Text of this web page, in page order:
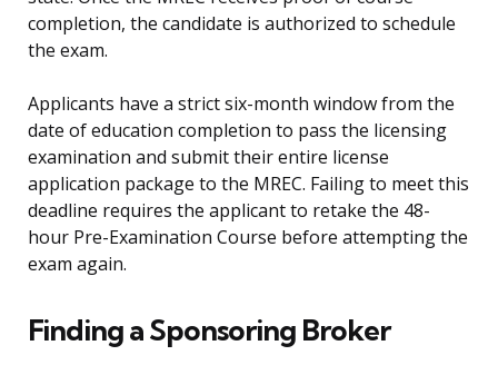
completion, the candidate is authorized to schedule
the exam.
Applicants have a strict six-month window from the
date of education completion to pass the licensing
examination and submit their entire license
application package to the MREC. Failing to meet this
deadline requires the applicant to retake the 48-
hour Pre-Examination Course before attempting the
exam again.
Finding a Sponsoring Broker